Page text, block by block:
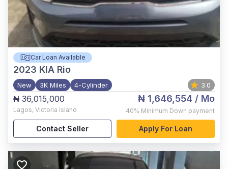
Car Loan Available
2023 KIA Rio
New 3K Miles 4-Cylinder 3.0
₦ 36,015,000
Lagos, Victoria Island
₦ 1,646,554 / Mo
40% Minimum Down payment
Contact Seller Apply For Loan